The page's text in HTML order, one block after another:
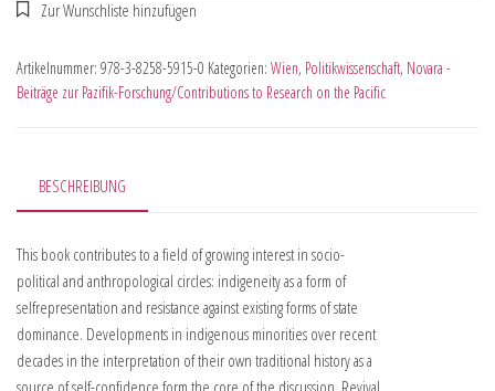
Artikelnummer: 978-3-8258-5915-0 Kategorien: Wien, Politikwissenschaft, Novara -
Beiträge zur Pazifik-Forschung/Contributions to Research on the Pacific
BESCHREIBUNG
This book contributes to a field of growing interest in socio-
political and anthropological circles: indigeneity as a form of
selfrepresentation and resistance against existing forms of state
dominance. Developments in indigenous minorities over recent
decades in the interpretation of their own traditional history as a
source of self-confidence form the core of the discussion. Revival